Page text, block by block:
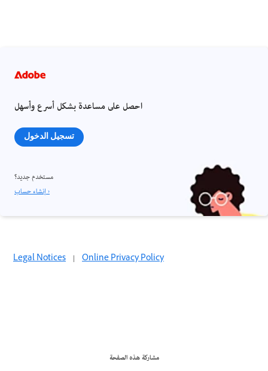
احصل على مساعدة بشكل أسرع وأسهل
تسجيل الدخول
مستخدم جديد؟
إنشاء حساب ›
Legal Notices | Online Privacy Policy
مشاركة هذه الصفحة